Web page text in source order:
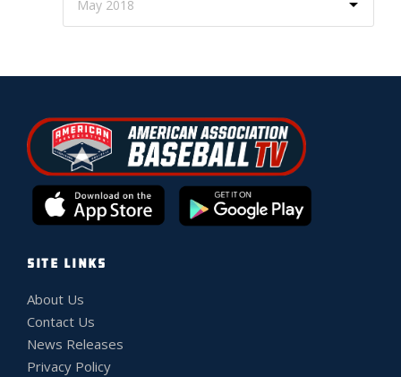
SITE LINKS
About Us
Contact Us
News Releases
Privacy Policy